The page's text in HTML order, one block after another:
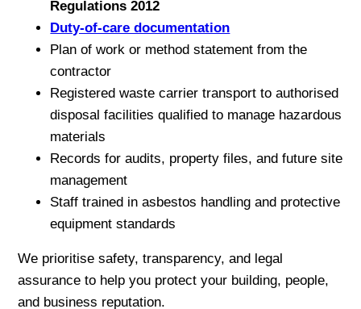
Regulations 2012
Duty-of-care documentation
Plan of work or method statement from the
contractor
Registered waste carrier transport to authorised
disposal facilities qualified to manage hazardous
materials
Records for audits, property files, and future site
management
Staff trained in asbestos handling and protective
equipment standards
We prioritise safety, transparency, and legal
assurance to help you protect your building, people,
and business reputation.